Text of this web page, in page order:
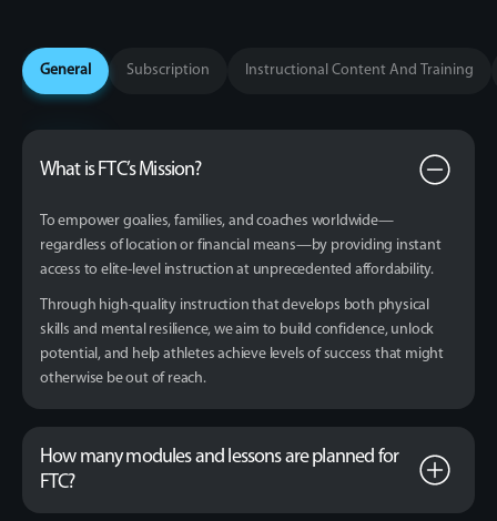
General Subscription Instructional Content And Training
What is FTC’s Mission?
To empower goalies, families, and coaches worldwide—
regardless of location or financial means—by providing instant
access to elite-level instruction at unprecedented affordability.
Through high-quality instruction that develops both physical
skills and mental resilience, we aim to build confidence, unlock
potential, and help athletes achieve levels of success that might
otherwise be out of reach.
How many modules and lessons are planned for
FTC?